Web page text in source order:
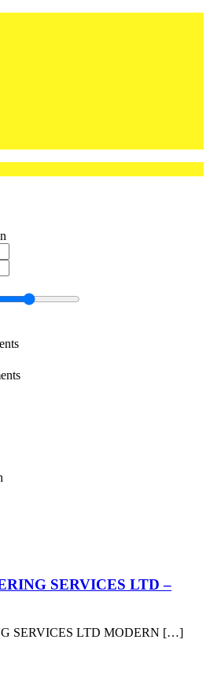
SERVICES LTD –
SERVICES LTD MODERN […]